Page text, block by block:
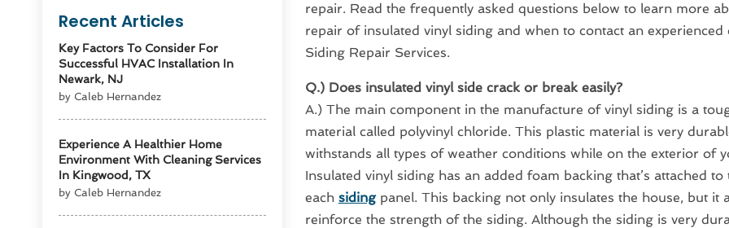
Recent Articles
Key Factors To Consider For
Successful HVAC Installation In
Newark, NJ
by Caleb Hernandez
Experience A Healthier Home
Environment With Cleaning Services
In Kingwood, TX
by Caleb Hernandez
repair. Read the frequently asked questions below to learn more
repair of insulated vinyl siding and when to contact an
Siding Repair Services.
Q.) Does insulated vinyl side crack or break easily?
A.) The main component in the manufacture of vinyl siding is a
material called polyvinyl chloride. This plastic material is very
withstands all types of weather conditions while on the exterior of
Insulated vinyl siding has an added foam backing that’s attached
each sidingpanel. This backing not only insulates the house, but it
reinforce the strength of the siding. Although the siding is very